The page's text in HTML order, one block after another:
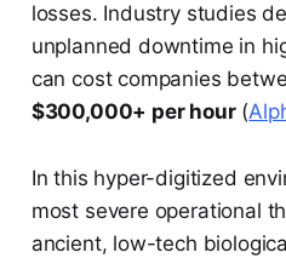
losses. Industry studies
unplanned downtime in
can cost companies
$300,000+ per hour(
In this hyper-digitized
most severe operational
ancient, low-tech